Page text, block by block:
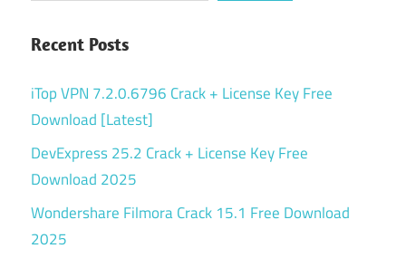
Recent Posts
iTop VPN 7.2.0.6796 Crack + License Key Free
Download [Latest]
DevExpress 25.2 Crack + License Key Free
Download 2025
Wondershare Filmora Crack 15.1 Free Download
2025